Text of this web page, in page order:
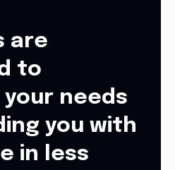
are
to
needs
you with
in less